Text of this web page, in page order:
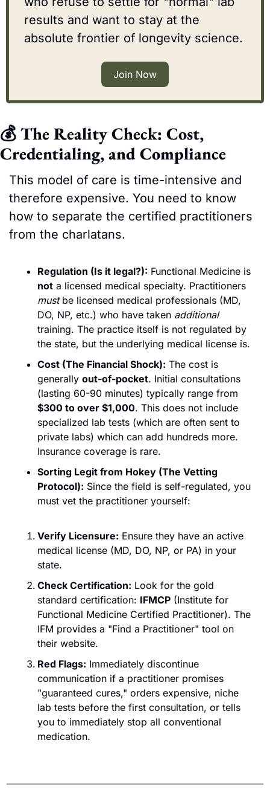
results and want to stay at the
absolute frontier of longevity science.
Join Now
💰 The Reality Check: Cost,
Credentialing, and Compliance
This model of care is time-intensive and
therefore expensive. You need to know
how to separate the certified practitioners
from the charlatans.
Regulation (Is it legal?):
not
must be licensed medical professionals (MD,
DO, NP, etc.) who have taken additional
training. The practice itself is not regulated by
the state, but the underlying medical license is.
Cost (The Financial Shock): The cost is
generally out-of-pocket. Initial consultations
$300 to over $1,000. This does not include
specialized lab tests (which are often sent to
private labs) which can add hundreds more.
Insurance coverage is rare.
Sorting Legit from Hokey (The Vetting
Protocol): Since the field is self-regulated, you
must vet the practitioner yourself:
Verify Licensure: Ensure they have an active
medical license (MD, DO, NP, or PA) in your
state.
Check Certification: Look for the gold
standard certification: IFMCP (Institute for
Functional Medicine Certified Practitioner). The
IFM provides a "Find a Practitioner" tool on
their website.
Red Flags: Immediately discontinue
communication if a practitioner promises
"guaranteed cures," orders expensive, niche
lab tests before the first consultation, or tells
you to immediately stop all conventional
medication.